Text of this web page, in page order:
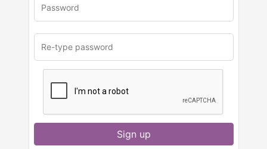
Sign up